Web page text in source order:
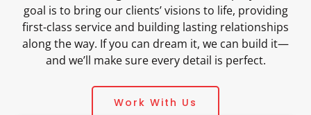
goal is to bring our clients’ visions to life, providing
first-class service and building lasting relationships
along the way. If you can dream it, we can build it—
and we’ll make sure every detail is perfect.
Work With Us